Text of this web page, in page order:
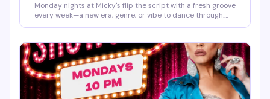
Monday nights at Micky's flip the script with a fresh groove
every week—a new era, genre, or vibe to dance through.
beats in the heart of West Hollywood. A rotating cast of
Micky's favorites and special guests keep the energy high.
Free entry, 21+.